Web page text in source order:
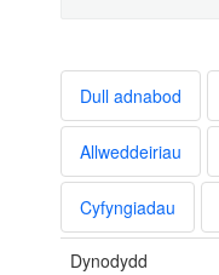
Dull adnabod
Allweddeiriau
Cyfyngiadau
Dynodydd